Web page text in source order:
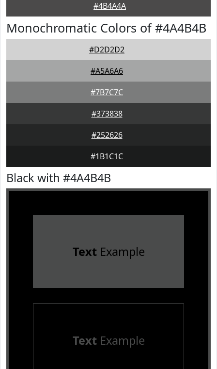
#4B4A4A
Monochromatic Colors of #4A4B4B
#D2D2D2
#A5A6A6
#7B7C7C
#373838
#252626
#1B1C1C
Black with #4A4B4B
TextExample
TextExample